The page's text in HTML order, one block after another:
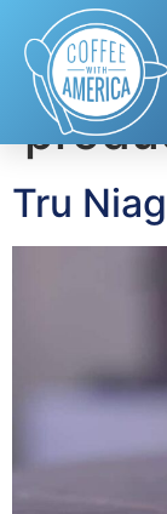
Tag:
Tru